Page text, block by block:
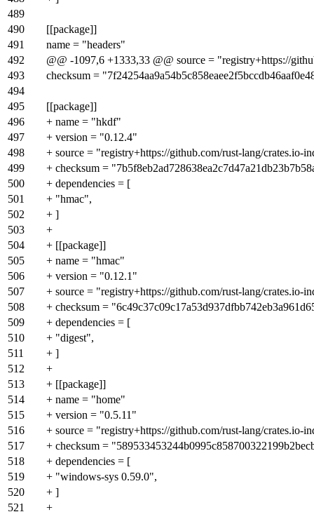
489
490
[[package]]
491
name = "headers"
492
@@ -1097,6 +1333,33 @@ source = "registry+https://
493
checksum =
494
495
[[package]]
496
+ name = "hkdf"
497
+ version = "0.12.4"
498
+ source = "registry+https://github.com/rust-lang/crates.io-
499
+ checksum =
500
+ dependencies = [
501
+ "hmac",
502
+ ]
503
+
504
+ [[package]]
505
+ name = "hmac"
506
+ version = "0.12.1"
507
+ source = "registry+https://github.com/rust-lang/crates.io-
508
+ checksum =
509
+ dependencies = [
510
+ "digest",
511
+ ]
512
+
513
+ [[package]]
514
+ name = "home"
515
+ version = "0.5.11"
516
+ source = "registry+https://github.com/rust-lang/crates.io-
517
+ checksum =
518
+ dependencies = [
519
+ "windows-sys 0.59.0",
520
+ ]
521
+